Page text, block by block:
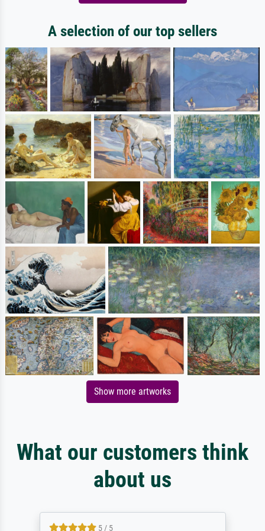
A selection of our top sellers
Show more artworks
What our customers think
about us
5 / 5